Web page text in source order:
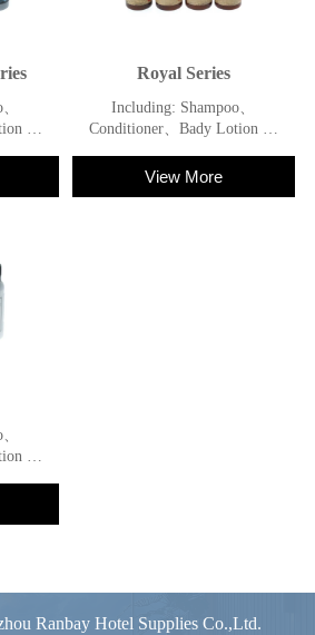
、
Royal Series
Including: Shampoo、
Conditioner、Bady Lotion 、
View More
、
Ranbay Hotel Supplies Co.,Ltd.